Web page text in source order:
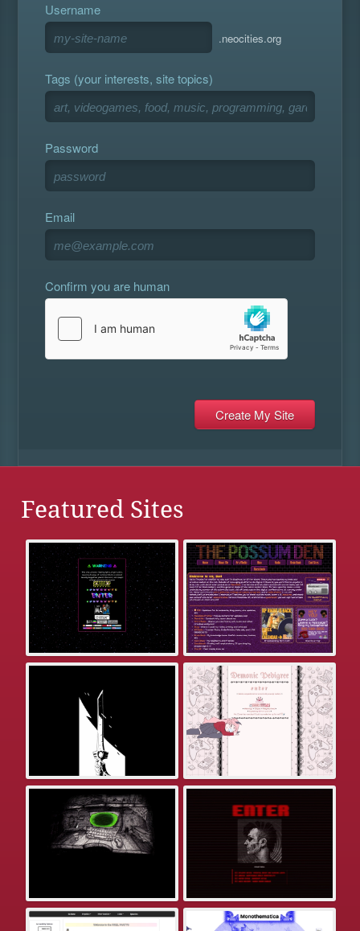
Username
.neocities.org
Tags (your interests, site topics)
Password
Email
Confirm you are human
Featured Sites